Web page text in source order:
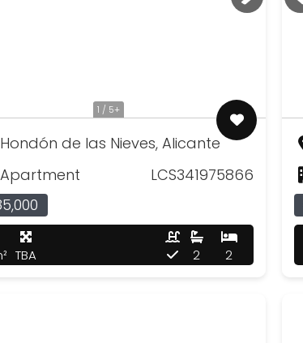
1 / 5+
Hondón de las Nieves, Alicante
Apartment
LCS341975866
TBA 2
2